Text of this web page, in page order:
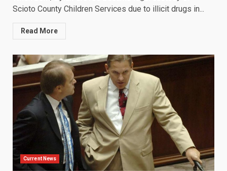
Scioto County Children Services due to illicit drugs in...
Read More
Current News